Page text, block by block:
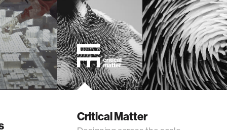
Critical Matter